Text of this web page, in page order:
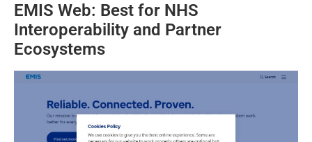
EMIS Web: Best for NHS
Interoperability and Partner
Ecosystems